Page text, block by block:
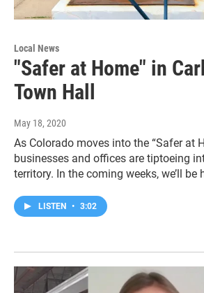
Local News
"Safer at Home" in
Town Hall
May 18, 2020
As Colorado moves into the “Safer at
businesses and offices are tiptoeing
territory. In the coming weeks, we’ll
LISTEN • 3:02